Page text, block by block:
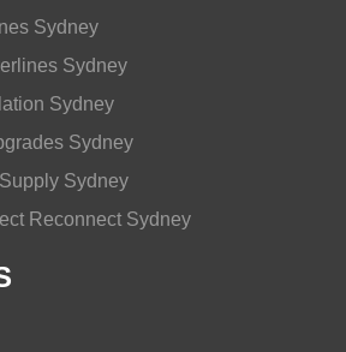
Sydney
Sydney
Sydney
Sydney
Sydney
Reconnect Sydney